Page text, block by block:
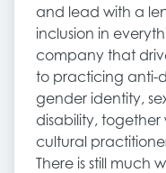
and lead with a
inclusion in
company that
to practicing anti-
gender identity,
disability, together
cultural
There is still much